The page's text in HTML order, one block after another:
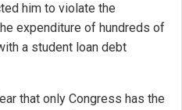
him to violate the
expenditure of hundreds of
a student loan debt
that only Congress has the